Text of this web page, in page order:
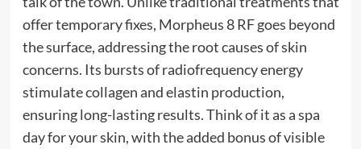
offer temporary fixes, Morpheus 8 RF goes beyond
the surface, addressing the root causes of skin
concerns. Its bursts of radiofrequency energy
stimulate collagen and elastin production,
ensuring long-lasting results. Think of it as a spa
day for your skin, with the added bonus of visible